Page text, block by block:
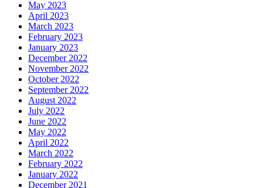
May 2023
April 2023
March 2023
February 2023
January 2023
December 2022
November 2022
October 2022
September 2022
August 2022
July 2022
June 2022
May 2022
April 2022
March 2022
February 2022
January 2022
December 2021